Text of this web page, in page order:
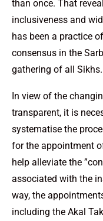
than once. That
inclusiveness and
has been a practice
consensus in the
gathering of all Sikhs.
In view of the
transparent, it is
systematise the
for the appointment
help alleviate the
associated with the
way, the
including the Akal